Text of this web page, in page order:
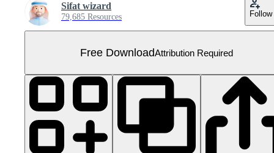
Sifat wizard
79,685 Resources Follow
Free DownloadAttribution Required